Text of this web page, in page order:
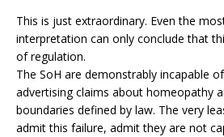
This is just extraordinary. Even the
interpretation can only conclude that
of regulation.
The SoH are demonstrably incapable
advertising claims about homeopathy
boundaries defined by law. The very
admit this failure, admit they are not